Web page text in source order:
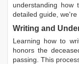
understanding how
detailed guide, we're
Writing and
Learning how to
honors the
passing. This